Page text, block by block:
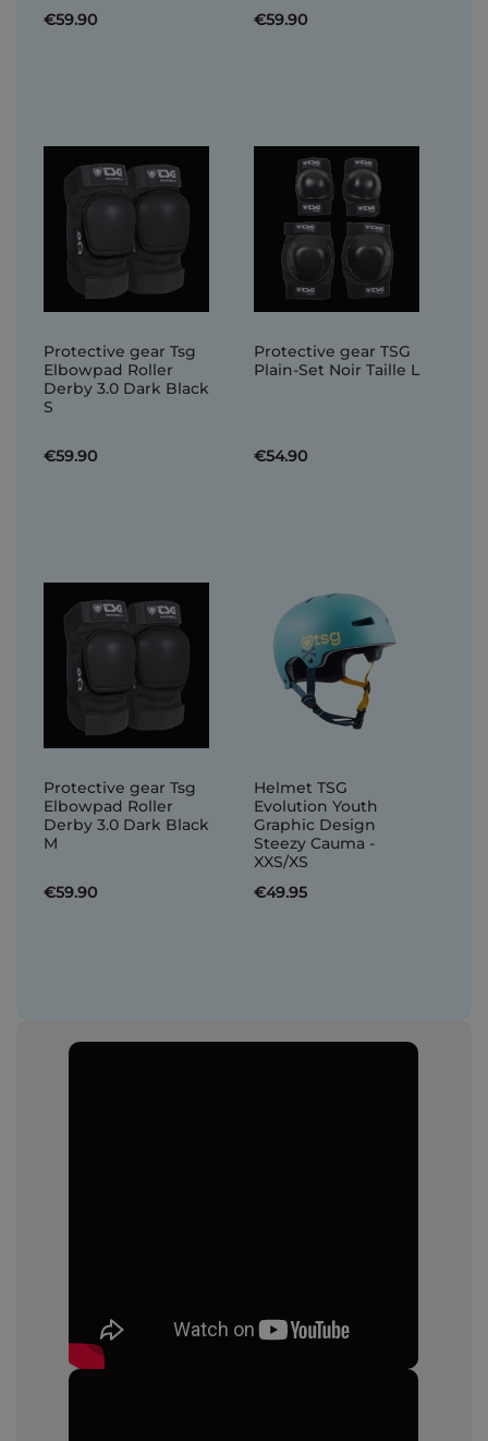
€59.90 €59.90
Protective gear Tsg
Elbowpad Roller
Derby 3.0 Dark Black
S
€59.90
Protective gear TSG
Plain-Set Noir Taille L
€54.90
Protective gear Tsg
Elbowpad Roller
Derby 3.0 Dark Black
M
€59.90
Helmet TSG
Evolution Youth
Graphic Design
Steezy Cauma -
XXS/XS
€49.95